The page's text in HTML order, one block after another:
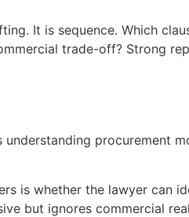
It is sequence. Which
trade-off? Strong
procurement
is whether the lawyer can
but ignores commercial